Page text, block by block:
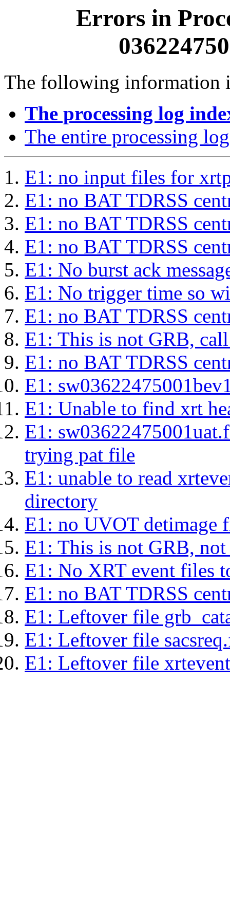
Errors in
The following information
The processing log
The entire processing log
E1: no input files for
E1: no BAT TDRSS
E1: no BAT TDRSS
E1: no BAT TDRSS
E1: No burst ack
E1: No trigger time so
E1: no BAT TDRSS
E1: This is not GRB,
E1: no BAT TDRSS
E1:
E1: Unable to find xrt
E1:
trying pat file
E1: unable to read
directory
E1: no UVOT detimage
E1: This is not GRB,
E1: No XRT event files
E1: no BAT TDRSS
E1: Leftover file
E1: Leftover file
E1: Leftover file